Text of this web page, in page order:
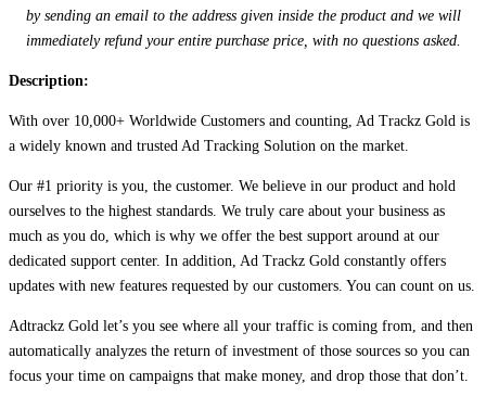
by sending an email to the address given inside the product and we will
immediately refund your entire purchase price, with no questions asked.
Description:
With over 10,000+ Worldwide Customers and counting, Ad Trackz Gold is
a widely known and trusted Ad Tracking Solution on the market.
Our #1 priority is you, the customer. We believe in our product and hold
ourselves to the highest standards. We truly care about your business as
much as you do, which is why we offer the best support around at our
dedicated support center. In addition, Ad Trackz Gold constantly offers
updates with new features requested by our customers. You can count on us.
Adtrackz Gold let’s you see where all your traffic is coming from, and then
automatically analyzes the return of investment of those sources so you can
focus your time on campaigns that make money, and drop those that don’t.